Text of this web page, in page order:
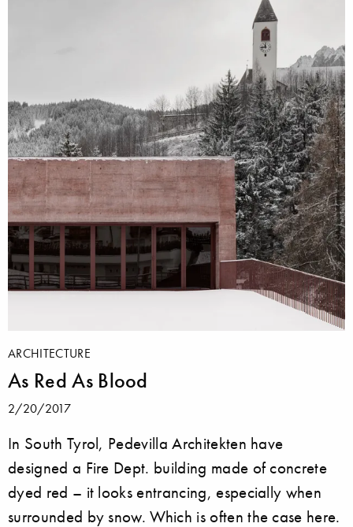
ARCHITECTURE
As Red As Blood
2/20/2017
In South Tyrol, Pedevilla Architekten have
designed a Fire Dept. building made of concrete
dyed red – it looks entrancing, especially when
surrounded by snow. Which is often the case here.